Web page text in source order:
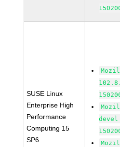
SUSE Linux
Enterprise High
Performance
Computing 15
SP6